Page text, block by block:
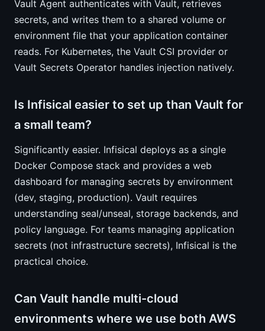
Vault Agent authenticates with Vault, retrieves
secrets, and writes them to a shared volume or
environment file that your application container
reads. For Kubernetes, the Vault CSI provider or
Vault Secrets Operator handles injection natively.
Is Infisical easier to set up than Vault for
a small team?
Significantly easier. Infisical deploys as a single
Docker Compose stack and provides a web
dashboard for managing secrets by environment
(dev, staging, production). Vault requires
understanding seal/unseal, storage backends, and
policy language. For teams managing application
secrets (not infrastructure secrets), Infisical is the
practical choice.
Can Vault handle multi-cloud
environments where we use both AWS